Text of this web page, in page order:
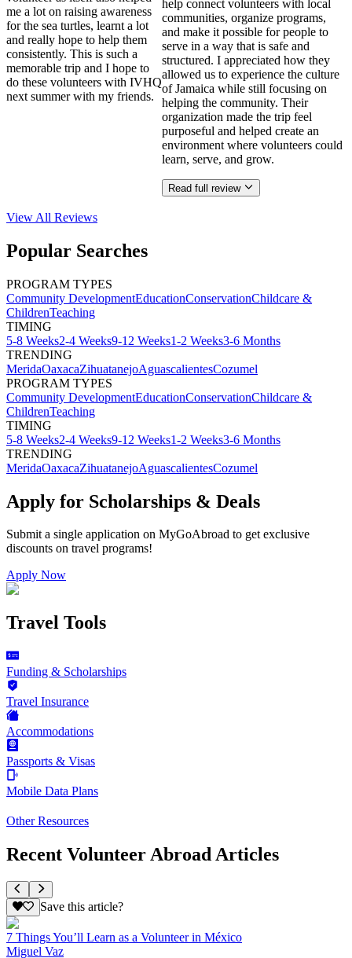
me a lot on raising awareness
for the sea turtles, learnt a lot
and really hope to help them
consistently. This is such a
memorable trip and I hope to
do these volunteers with IVHQ
next summer with my friends.
help connect volunteers with local
communities, organize programs,
and make it possible for people to
serve in a way that is safe and
structured. I appreciated how they
allowed us to experience the culture
of Jamaica while still focusing on
helping the community. Their
organization made the trip feel
purposeful and helped create an
environment where volunteers could
learn, serve, and grow.
Read full review
View All Reviews
Popular Searches
PROGRAM TYPES
Community DevelopmentEducationConservationChildcare &
ChildrenTeaching
TIMING
5-8 Weeks2-4 Weeks9-12 Weeks1-2 Weeks3-6 Months
TRENDING
MeridaOaxacaZihuatanejoAguascalientesCozumel
PROGRAM TYPES
Community DevelopmentEducationConservationChildcare &
ChildrenTeaching
TIMING
5-8 Weeks2-4 Weeks9-12 Weeks1-2 Weeks3-6 Months
TRENDING
MeridaOaxacaZihuatanejoAguascalientesCozumel
Apply for Scholarships & Deals
Submit a single application on MyGoAbroad to get exclusive
discounts on travel programs!
Apply Now
Travel Tools
Funding & Scholarships
Travel Insurance
Accommodations
Passports & Visas
Mobile Data Plans
Other Resources
Recent Volunteer Abroad Articles
Save this article?
7 Things You’ll Learn as a Volunteer in México
Miguel Vaz